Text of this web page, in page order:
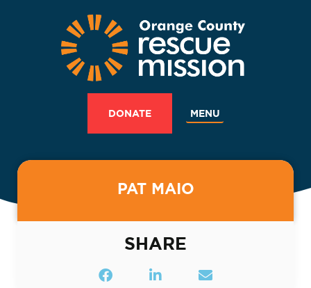
DONATE MENU
PAT MAIO
SHARE